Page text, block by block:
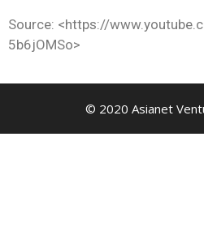
Source: <https://
5b6jOMSo>
© 2020 Asianet